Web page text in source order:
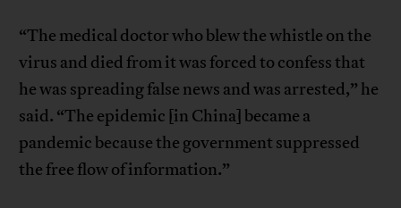
“The medical doctor who blew the whistle on the
virus and died from it was forced to confess that
he was spreading false news and was arrested,” he
said. “The epidemic [in China] became a
pandemic because the government suppressed
the free flow of information.”